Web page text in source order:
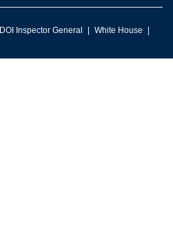
DOI Inspector General
White House